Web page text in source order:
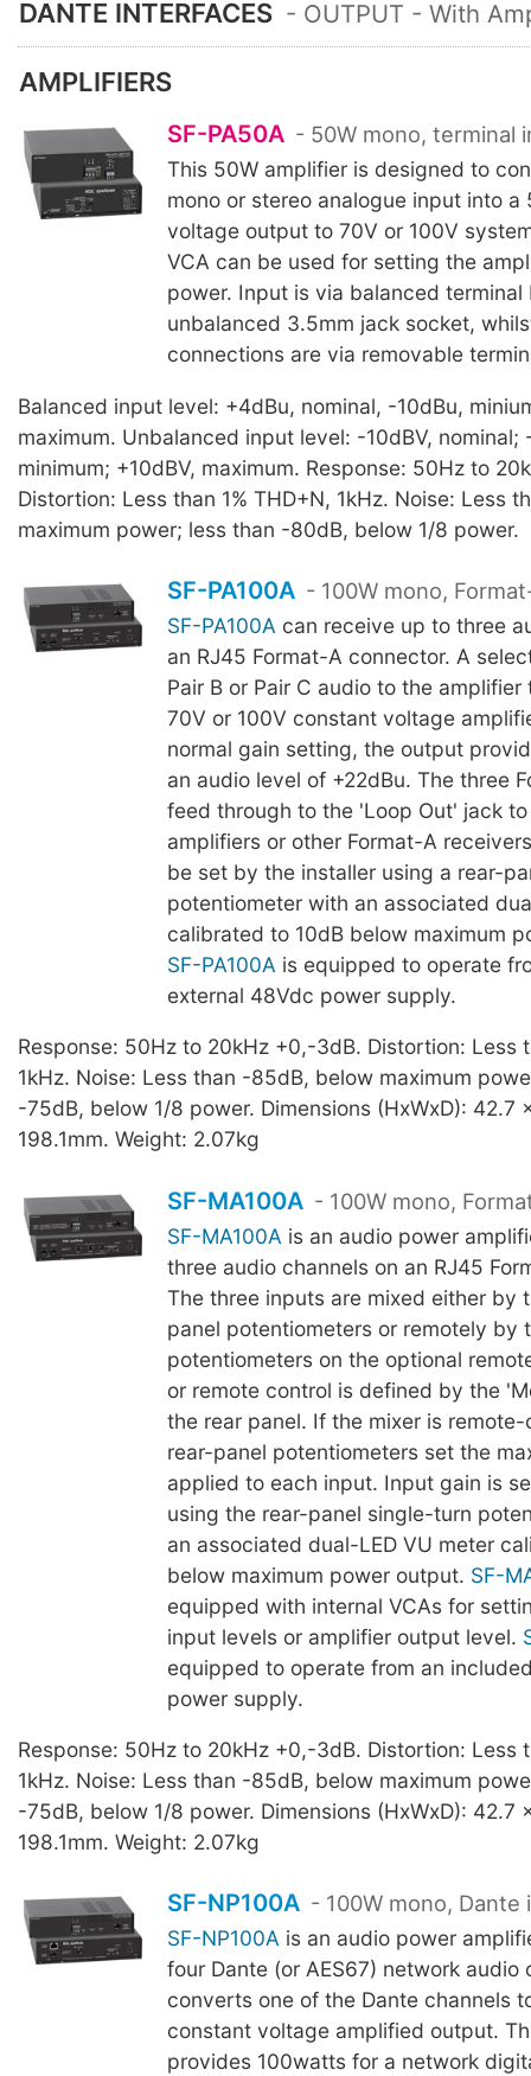
DANTE INTERFACES - OUTPUT - With
AMPLIFIERS
SF-PA50A - 50W mono, terminal
This 50W amplifier is designed to
mono or stereo analogue input into a
voltage output to 70V or 100V
VCA can be used for setting the
power. Input is via balanced terminal
unbalanced 3.5mm jack socket,
connections are via removable
Balanced input level: +4dBu, nominal, -10dBu,
maximum. Unbalanced input level: -10dBV, nominal;
minimum; +10dBV, maximum. Response: 50Hz to
Distortion: Less than 1% THD+N, 1kHz. Noise: Less
maximum power; less than -80dB, below 1/8 power.
SF-PA100A - 100W mono,
SF-PA100A can receive up to three
an RJ45 Format-A connector. A
Pair B or Pair C audio to the
70V or 100V constant voltage
normal gain setting, the output
an audio level of +22dBu. The three
feed through to the 'Loop Out' jack
amplifiers or other Format-A
be set by the installer using a rear-
potentiometer with an associated
calibrated to 10dB below maximum
SF-PA100A is equipped to operate
external 48Vdc power supply.
Response: 50Hz to 20kHz +0,-3dB. Distortion: Less
1kHz. Noise: Less than -85dB, below maximum
-75dB, below 1/8 power. Dimensions (HxWxD): 42.7
198.1mm. Weight: 2.07kg
SF-MA100A - 100W mono,
SF-MA100A is an audio power
three audio channels on an RJ45
The three inputs are mixed either by
panel potentiometers or remotely by
potentiometers on the optional
or remote control is defined by the
the rear panel. If the mixer is
rear-panel potentiometers set the
applied to each input. Input gain is
using the rear-panel single-turn
an associated dual-LED VU meter
below maximum power output. SF-
equipped with internal VCAs for
input levels or amplifier output level.
equipped to operate from an
power supply.
Response: 50Hz to 20kHz +0,-3dB. Distortion: Less
1kHz. Noise: Less than -85dB, below maximum
-75dB, below 1/8 power. Dimensions (HxWxD): 42.7
198.1mm. Weight: 2.07kg
SF-NP100A - 100W mono, Dante
SF-NP100A is an audio power
four Dante (or AES67) network audio
converts one of the Dante channels
constant voltage amplified output.
provides 100watts for a network